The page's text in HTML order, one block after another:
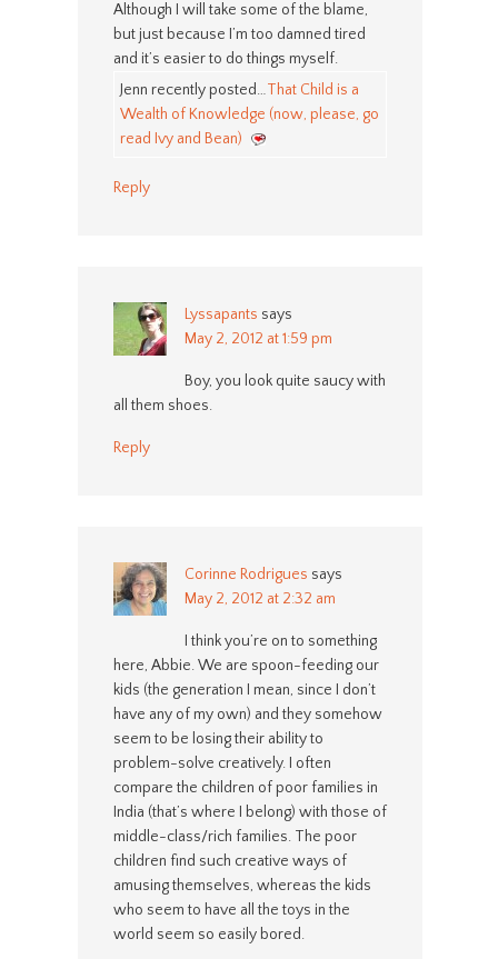
Although I will take some of the blame,
but just because I’m too damned tired
and it’s easier to do things myself.
Jenn recently posted…That Child is a
Wealth of Knowledge (now, please, go
read Ivy and Bean)
Reply
Lyssapants says
May 2, 2012 at 1:59 pm
Boy, you look quite saucy with
all them shoes.
Reply
Corinne Rodrigues says
May 2, 2012 at 2:32 am
I think you’re on to something
here, Abbie. We are spoon-feeding our
kids (the generation I mean, since I don’t
have any of my own) and they somehow
seem to be losing their ability to
problem-solve creatively. I often
compare the children of poor families in
India (that’s where I belong) with those of
middle-class/rich families. The poor
children find such creative ways of
amusing themselves, whereas the kids
who seem to have all the toys in the
world seem so easily bored.